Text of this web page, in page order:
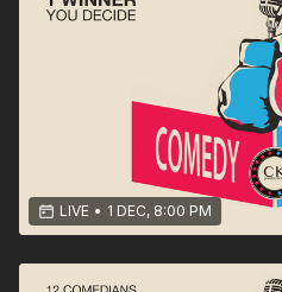
LIVE • 1 DEC, 8:00 PM